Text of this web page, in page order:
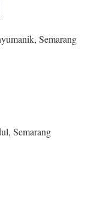
Semarang
Semarang